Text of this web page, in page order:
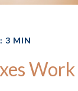
3 MIN
Work